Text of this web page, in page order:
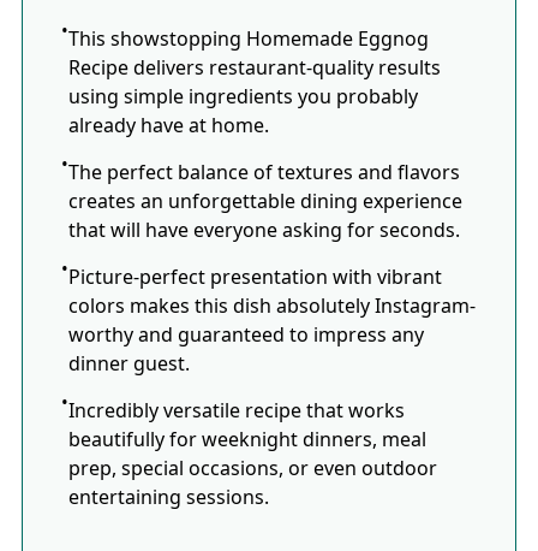
This showstopping Homemade Eggnog
Recipe delivers restaurant-quality results
using simple ingredients you probably
already have at home.
The perfect balance of textures and flavors
creates an unforgettable dining experience
that will have everyone asking for seconds.
Picture-perfect presentation with vibrant
colors makes this dish absolutely Instagram-
worthy and guaranteed to impress any
dinner guest.
Incredibly versatile recipe that works
beautifully for weeknight dinners, meal
prep, special occasions, or even outdoor
entertaining sessions.